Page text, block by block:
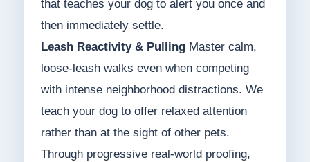
that teaches your dog to alert you once and
then immediately settle.
Leash Reactivity & PullingMaster calm,
loose-leash walks even when competing
with intense neighborhood distractions. We
teach your dog to offer relaxed attention
rather than at the sight of other pets.
Through progressive real-world proofing,